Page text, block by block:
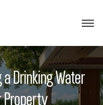
Drinking Water
Property